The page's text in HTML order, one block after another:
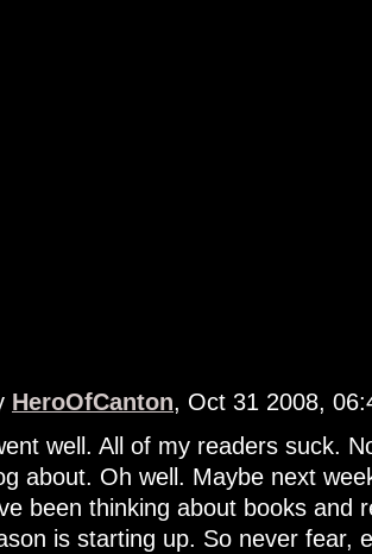
HeroOfCanton, Oct 31 2008,
well. All of my readers suck.
about. Oh well. Maybe next
been thinking about books and
is starting up. So never fear,